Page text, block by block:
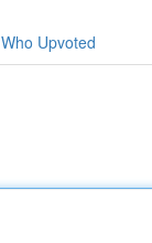
Who Upvoted